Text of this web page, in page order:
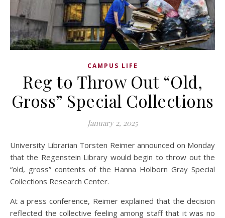
CAMPUS LIFE
Reg to Throw Out “Old,
Gross” Special Collections
January 2, 2025
University Librarian Torsten Reimer announced on Monday
that the Regenstein Library would begin to throw out the
“old, gross” contents of the Hanna Holborn Gray Special
Collections Research Center.
At a press conference, Reimer explained that the decision
reflected the collective feeling among staff that it was no